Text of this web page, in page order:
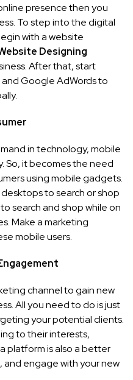
presence then you
To step into the digital
with a website
Designing
After that, start
and Google AdWords to
in technology, mobile
So, it becomes the need
using mobile gadgets.
to search or shop
search and shop while on
Make a marketing
mobile users.
channel to gain new
All you need to do is just
your potential clients.
to their interests,
platform is also a better
engage with your new